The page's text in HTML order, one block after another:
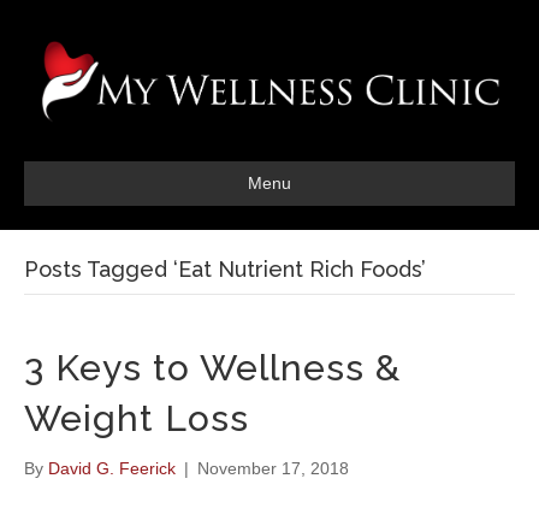
Menu
Posts Tagged ‘Eat Nutrient Rich Foods’
3 Keys to Wellness &
Weight Loss
By David G. Feerick | November 17, 2018